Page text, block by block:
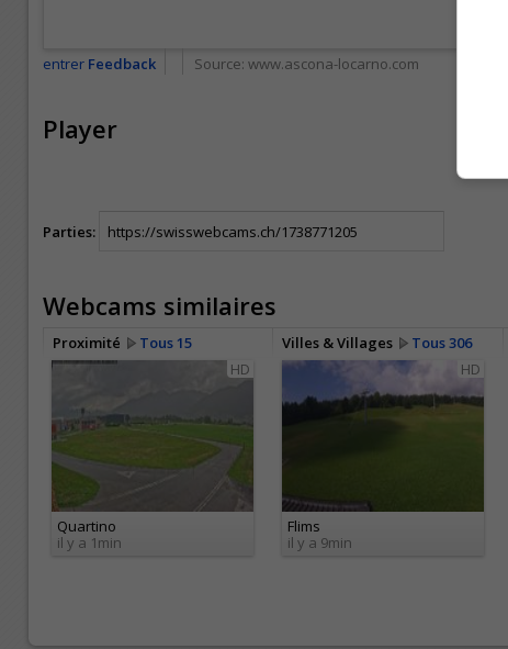
entrer Feedback Source: www.ascona-locarno.com
Player
Parties:
Webcams similaires
Proximité Tous 15 Villes & Villages Tous 306
HD
Quartino
il y a 1min
HD
Flims
il y a 9min